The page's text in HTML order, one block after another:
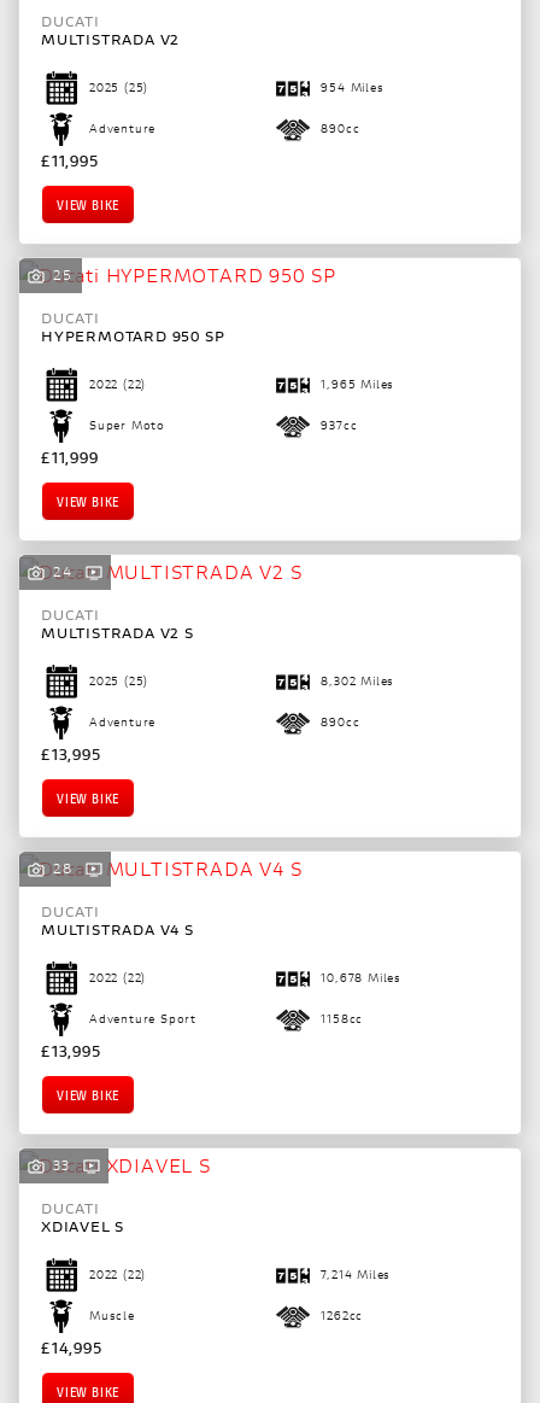
DUCATI
MULTISTRADA V2
2025 (25) 954 Miles
Adventure 890cc
£11,995
VIEW BIKE
25
DUCATI
HYPERMOTARD 950 SP
2022 (22) 1,965 Miles
Super Moto 937cc
£11,999
VIEW BIKE
24
DUCATI
MULTISTRADA V2 S
2025 (25) 8,302 Miles
Adventure 890cc
£13,995
VIEW BIKE
28
DUCATI
MULTISTRADA V4 S
2022 (22) 10,678 Miles
Adventure Sport 1158cc
£13,995
VIEW BIKE
33
DUCATI
XDIAVEL S
2022 (22) 7,214 Miles
Muscle 1262cc
£14,995
VIEW BIKE